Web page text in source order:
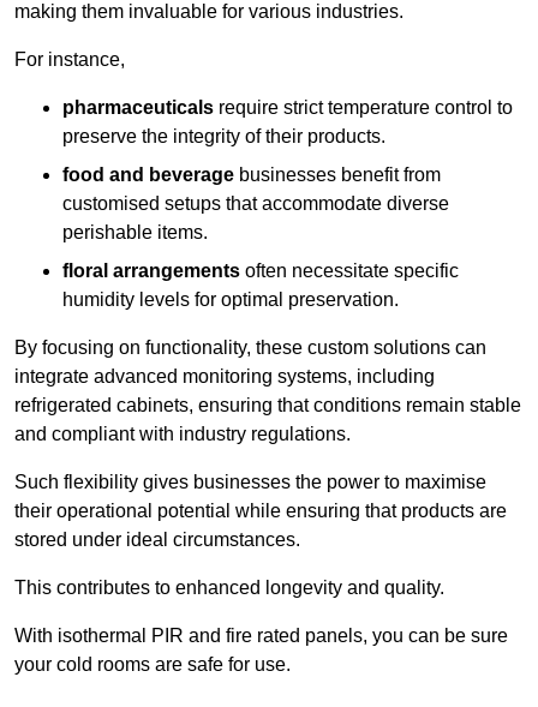
making them invaluable for various industries.
For instance,
pharmaceuticals require strict temperature control to
preserve the integrity of their products.
food and beverage businesses benefit from
customised setups that accommodate diverse
perishable items.
floral arrangements often necessitate specific
humidity levels for optimal preservation.
By focusing on functionality, these custom solutions can
integrate advanced monitoring systems, including
refrigerated cabinets, ensuring that conditions remain stable
and compliant with industry regulations.
Such flexibility gives businesses the power to maximise
their operational potential while ensuring that products are
stored under ideal circumstances.
This contributes to enhanced longevity and quality.
With isothermal PIR and fire rated panels, you can be sure
your cold rooms are safe for use.